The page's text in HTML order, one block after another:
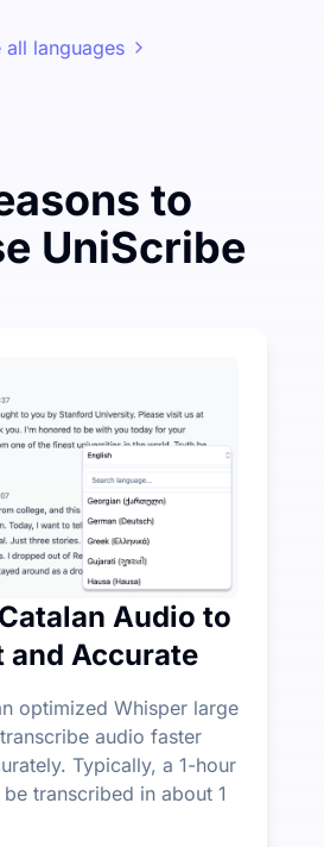
all languages
to
UniScribe
120 minutes of free transcription
Available Beyond Audio-to-Text
summaries, mind maps,
Audio to
and Accurate
optimized Whisper large
audio faster
Typically, a 1-hour
transcribed in about 1